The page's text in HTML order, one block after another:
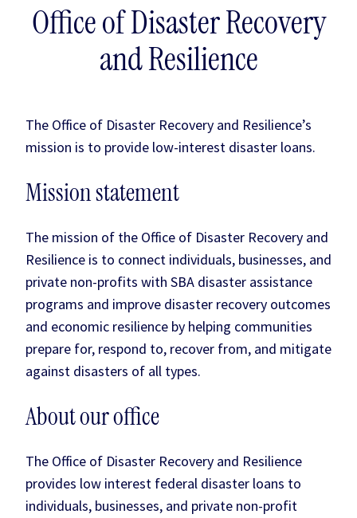
Office of Disaster Recovery
and Resilience
The Office of Disaster Recovery and Resilience’s
mission is to provide low-interest disaster loans.
Mission statement
The mission of the Office of Disaster Recovery and
Resilience is to connect individuals, businesses, and
private non-profits with SBA disaster assistance
programs and improve disaster recovery outcomes
and economic resilience by helping communities
prepare for, respond to, recover from, and mitigate
against disasters of all types.
About our office
The Office of Disaster Recovery and Resilience
provides low interest federal disaster loans to
individuals, businesses, and private non-profit